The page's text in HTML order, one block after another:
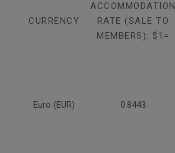
CURRENCY
ACCOMMODATION
RATE (SALE TO
MEMBERS): $1=
Euro (EUR) 0.8443